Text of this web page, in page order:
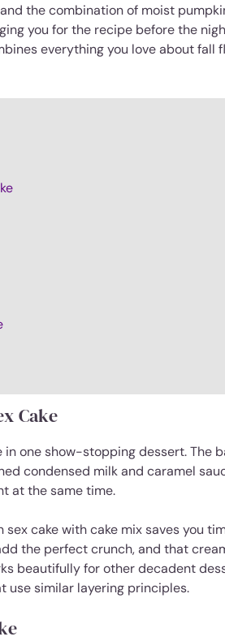
the combination of moist
you for the recipe before the
everything you love about fall
Cake
one show-stopping dessert. The
condensed milk and caramel
at the same time.
cake with cake mix saves you
the perfect crunch, and that
beautifully for other decadent
use similar layering principles.